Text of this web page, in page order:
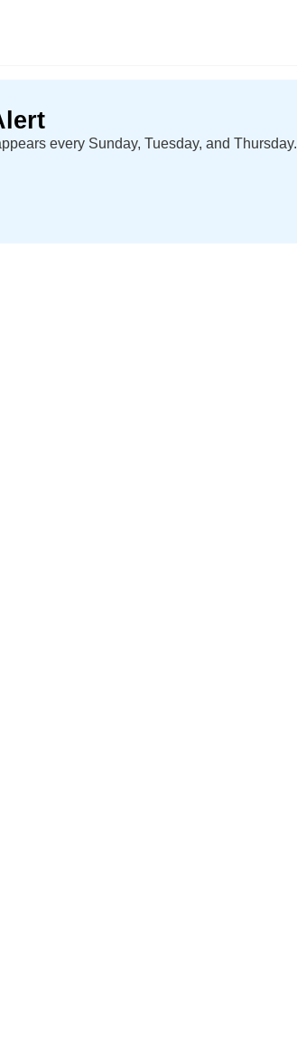
every Sunday, Tuesday, and Thursday.